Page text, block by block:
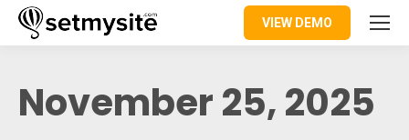
VIEW DEMO
November 25, 2025